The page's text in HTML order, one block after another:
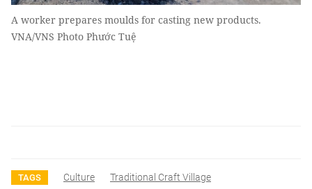
A worker prepares moulds for casting new products.
VNA/VNS Photo Phước Tuệ
TAGS Culture
Traditional Craft Village